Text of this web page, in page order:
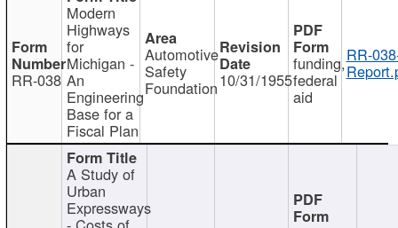
RR-038
Modern
Highways
for
Michigan -
An
Engineering
Base for a
Fiscal Plan
Automotive
Safety
Foundation10/31/1955
funding,
federal
aid
RR-
A Study of
Urban
Expressways